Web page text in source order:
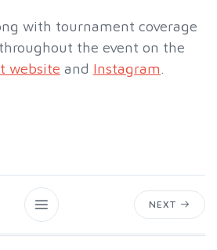
with tournament coverage
the event on the
website and Instagram.
NEXT